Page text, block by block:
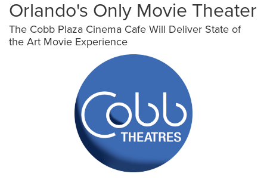
Orlando's Only Movie Theater
The Cobb Plaza Cinema Cafe Will Deliver State of
the Art Movie Experience